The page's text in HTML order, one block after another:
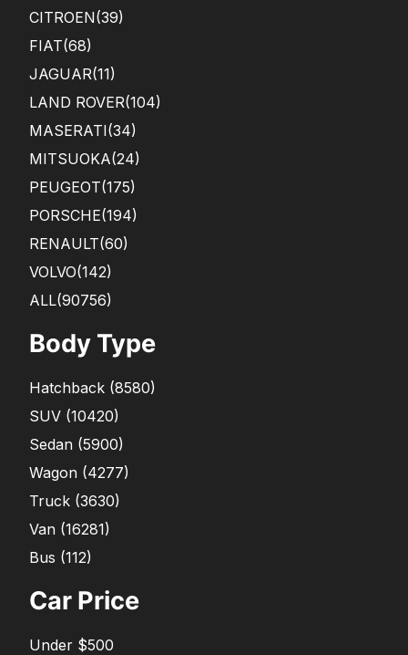
CITROEN(39)
FIAT(68)
JAGUAR(11)
LAND ROVER(104)
MASERATI(34)
MITSUOKA(24)
PEUGEOT(175)
PORSCHE(194)
RENAULT(60)
VOLVO(142)
ALL(90756)
Body Type
Hatchback (8580)
SUV (10420)
Sedan (5900)
Wagon (4277)
Truck (3630)
Van (16281)
Bus (112)
Car Price
Under $500